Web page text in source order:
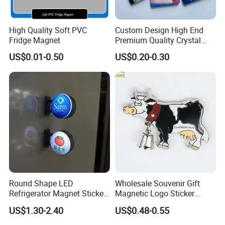
High Quality Soft PVC
Fridge Magnet
US$0.01-0.50
Custom Design High End
Premium Quality Crystal
Glass Ceramic Metal
Souvenir Fridge Magnet
US$0.20-0.30
Round Shape LED
Refrigerator Magnet Sticker
for Promotional Gift with
Customized Logo
US$1.30-2.40
Wholesale Souvenir Gift
Magnetic Logo Sticker
Custom Fridge Magnet
US$0.48-0.55